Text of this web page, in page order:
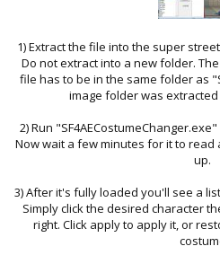
1) Extract the file into the super
Do not extract into a new folder.
file has to be in the same folder as
image folder was
2) Run
Now wait a few minutes for it to
up.
3) After it's fully loaded you'll see a
Simply click the desired character
right. Click apply to apply it, or